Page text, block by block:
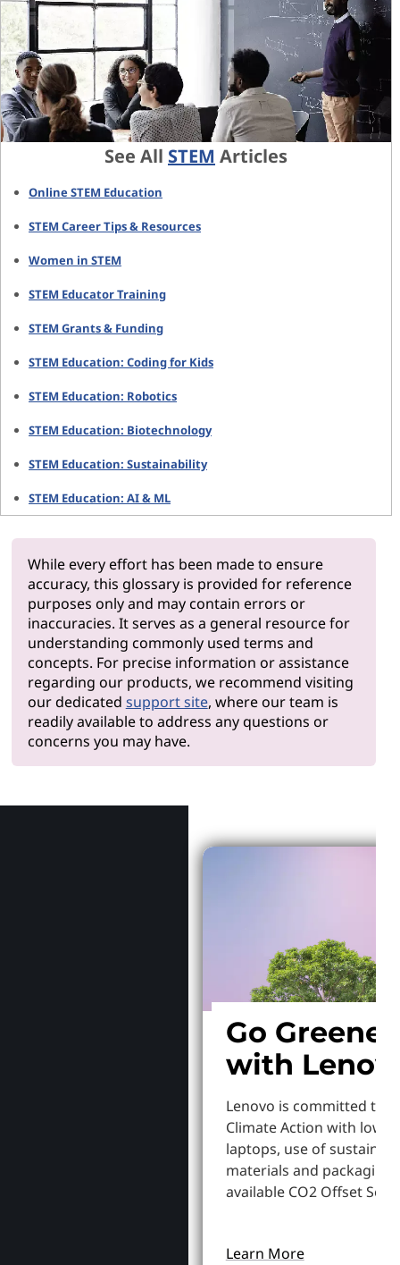
See All STEM Articles
Online STEM Education
STEM Career Tips & Resources
Women in STEM
STEM Educator Training
STEM Grants & Funding
STEM Education: Coding for Kids
STEM Education: Robotics
STEM Education: Biotechnology
STEM Education: Sustainability
STEM Education: AI & ML
While every effort has been made to ensure
accuracy, this glossary is provided for reference
purposes only and may contain errors or
inaccuracies. It serves as a general resource for
understanding commonly used terms and
concepts. For precise information or assistance
regarding our products, we recommend visiting
our dedicated support site, where our team is
readily available to address any questions or
concerns you may have.
Go Greener
with
Lenovo is committed to
Climate Action with
laptops, use of
materials and packaging,
available CO2 Offset
Learn More